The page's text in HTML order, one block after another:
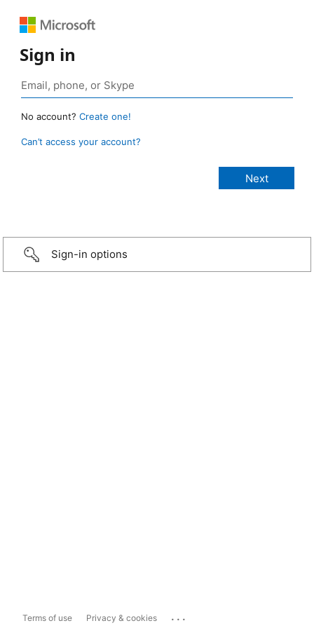
Sign in
No account? Create one!
Can’t access your account?
Sign-in options
Terms of use Privacy & cookies ...